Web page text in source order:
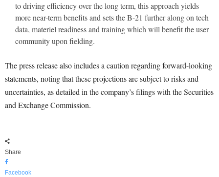
to driving efficiency over the long term, this approach yields
more near-term benefits and sets the B-21 further along on tech
data, materiel readiness and training which will benefit the user
community upon fielding.
The press release also includes a caution regarding forward-looking
statements, noting that these projections are subject to risks and
uncertainties, as detailed in the company’s filings with the Securities
and Exchange Commission.
Share
Facebook